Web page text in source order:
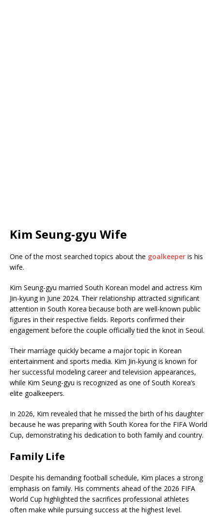
Kim Seung-gyu Wife
One of the most searched topics about the goalkeeper is his
wife.
Kim Seung-gyu married South Korean model and actress Kim
Jin-kyungin June 2024. Their relationship attracted significant
attention in South Korea because both are well-known public
figures in their respective fields. Reports confirmed their
engagement before the couple officially tied the knot in Seoul.
Their marriage quickly became a major topic in Korean
entertainment and sports media. Kim Jin-kyung is known for
her successful modeling career and television appearances,
while Kim Seung-gyu is recognized as one of South Korea’s
elite goalkeepers.
In 2026, Kim revealed that he missed the birth of his daughter
because he was preparing with South Korea for the FIFA World
Cup, demonstrating his dedication to both family and country.
Family Life
Despite his demanding football schedule, Kim places a strong
emphasis on family. His comments ahead of the 2026 FIFA
World Cup highlighted the sacrifices professional athletes
often make while pursuing success at the highest level.